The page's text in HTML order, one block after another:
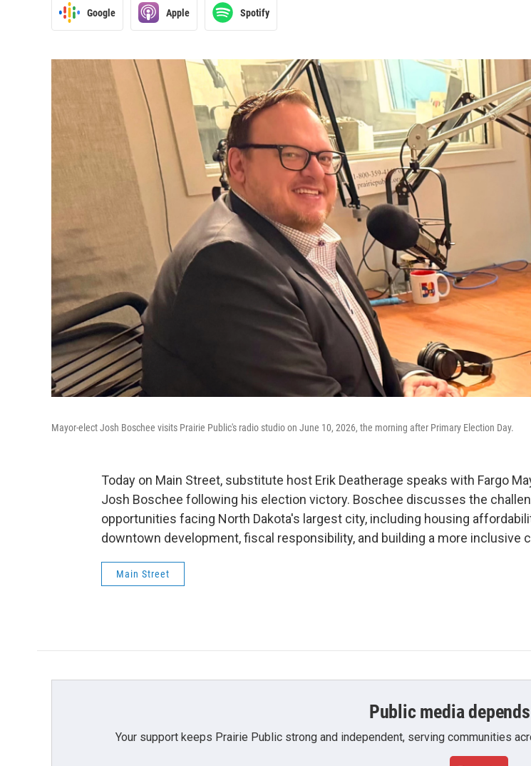
Google Apple Spotify
Mayor-elect Josh Boschee visits Prairie Public's radio studio on June 10, 2026, the morning after Primary Election Day.
Today on Main Street, substitute host Erik Deatherage speaks with Fargo
Josh Boschee following his election victory. Boschee discusses the
opportunities facing North Dakota's largest city, including housing
downtown development, fiscal responsibility, and building a more inclusive
Main Street
Public media
Your support keeps Prairie Public strong and independent, serving communities